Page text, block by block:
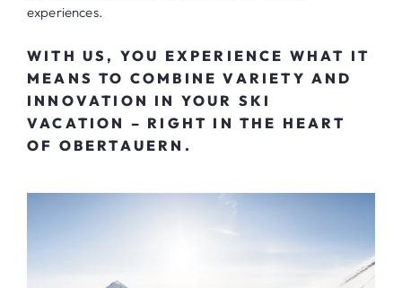
experiences.
WITH US, YOU EXPERIENCE WHAT IT
MEANS TO COMBINE VARIETY AND
INNOVATION IN YOUR SKI
VACATION – RIGHT IN THE HEART
OF OBERTAUERN.